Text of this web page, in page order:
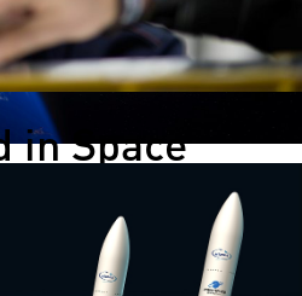
in Space
cars. Nammo has developed a
green space propulsion a
on the project has been Dr.